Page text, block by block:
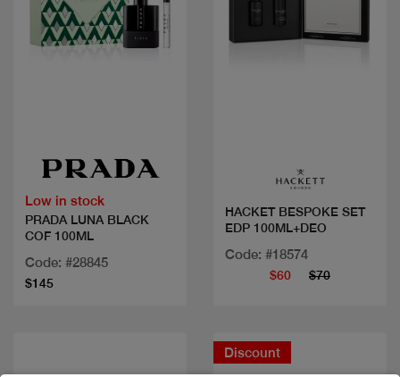
Low in stock
PRADA LUNA BLACK
COF 100ML
Code: #28845
$145
HACKET BESPOKE SET
EDP 100ML+DEO
Code: #18574
$60 $70
Discount